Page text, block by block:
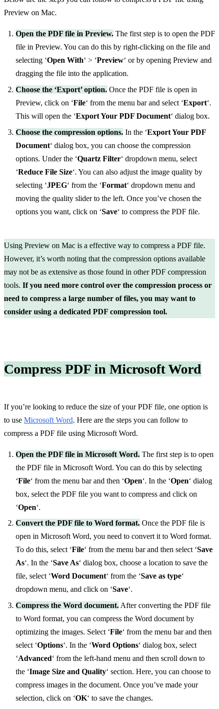
Preview on Mac.
Open the PDF file in Preview. The first step is to open the PDF
file in Preview. You can do this by right-clicking on the file and
selecting ‘Open With‘ > ‘Preview‘ or by opening Preview and
dragging the file into the application.
Choose the ‘Export’ option. Once the PDF file is open in
Preview, click on ‘File‘ from the menu bar and select ‘Export‘.
This will open the ‘Export Your PDF Document‘ dialog box.
Choose the compression options. In the ‘Export Your PDF
Document‘ dialog box, you can choose the compression
options. Under the ‘Quartz Filter‘ dropdown menu, select
‘Reduce File Size‘. You can also adjust the image quality by
selecting ‘JPEG‘ from the ‘Format‘ dropdown menu and
moving the quality slider to the left. Once you’ve chosen the
options you want, click on ‘Save‘ to compress the PDF file.
Using Preview on Mac is a effective way to compress a PDF file.
However, it’s worth noting that the compression options available
may not be as extensive as those found in other PDF compression
tools. If you need more control over the compression process or
need to compress a large number of files, you may want to
consider using a dedicated PDF compression tool.
Compress PDF in Microsoft Word
If you’re looking to reduce the size of your PDF file, one option is
to use Microsoft Word. Here are the steps you can follow to
compress a PDF file using Microsoft Word.
Open the PDF file in Microsoft Word. The first step is to open
the PDF file in Microsoft Word. You can do this by selecting
‘File‘ from the menu bar and then ‘Open‘. In the ‘Open‘ dialog
box, select the PDF file you want to compress and click on
‘Open‘.
Convert the PDF file to Word format. Once the PDF file is
open in Microsoft Word, you need to convert it to Word format.
To do this, select ‘File‘ from the menu bar and then select ‘Save
As‘. In the ‘Save As‘ dialog box, choose a location to save the
file, select ‘Word Document‘ from the ‘Save as type‘
dropdown menu, and click on ‘Save‘.
Compress the Word document. After converting the PDF file
to Word format, you can compress the Word document by
optimizing the images. Select ‘File‘ from the menu bar and then
select ‘Options‘. In the ‘Word Options‘ dialog box, select
‘Advanced‘ from the left-hand menu and then scroll down to
the ‘Image Size and Quality‘ section. Here, you can choose to
compress images in the document. Once you’ve made your
selection, click on ‘OK‘ to save the changes.